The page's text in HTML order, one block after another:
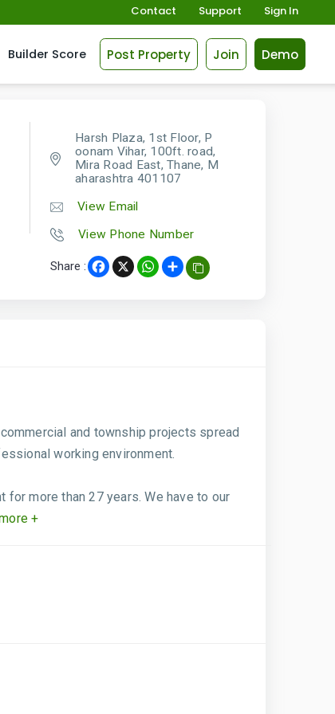
Contact Support Sign In
Builder Score Post Property Join Demo
Harsh Plaza, 1st Floor, P
oonam Vihar, 100ft. road,
Mira Road East, Thane, M
aharashtra 401107
View Email
View Phone Number
Share : Facebook
X WhatsApp
Share
and township projects spread
working environment.
more than 27 years. We have to our
+